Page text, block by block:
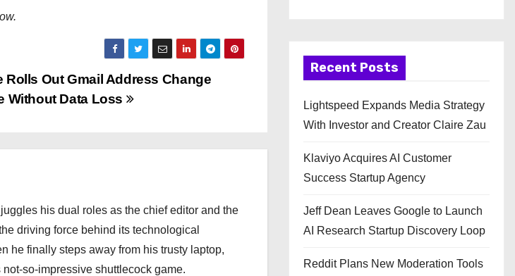
Rolls Out Gmail Address Change
Without Data Loss
his dual roles as the chief editor and the
driving force behind its technological
he finally steps away from his trusty laptop,
so-impressive shuttlecock game.
Recent Posts
Lightspeed Expands Media Strategy
With Investor and Creator Claire Zau
Klaviyo Acquires AI Customer
Success Startup Agency
Jeff Dean Leaves Google to Launch
AI Research Startup Discovery Loop
Reddit Plans New Moderation Tools